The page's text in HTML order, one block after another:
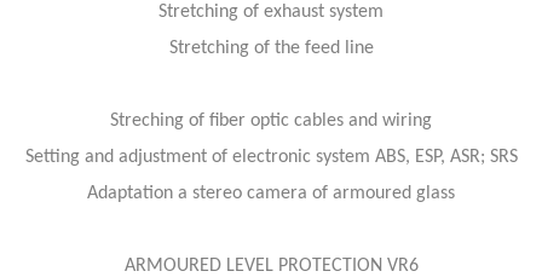
Stretching of exhaust system
Stretching of the feed line
Streching of fiber optic cables and wiring
Setting and adjustment of electronic system ABS, ESP, ASR; SRS
Adaptation a stereo camera of armoured glass
ARMOURED LEVEL PROTECTION VR6